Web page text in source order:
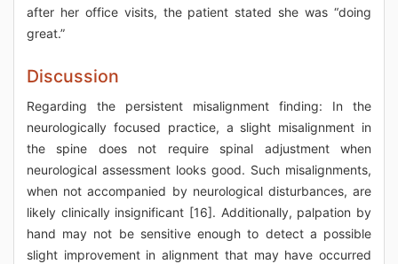
after her office visits, the patient stated she was “doing
great.”
Discussion
Regarding the persistent misalignment finding: In the
neurologically focused practice, a slight misalignment in
the spine does not require spinal adjustment when
neurological assessment looks good. Such misalignments,
when not accompanied by neurological disturbances, are
likely clinically insignificant [16]. Additionally, palpation by
hand may not be sensitive enough to detect a possible
slight improvement in alignment that may have occurred